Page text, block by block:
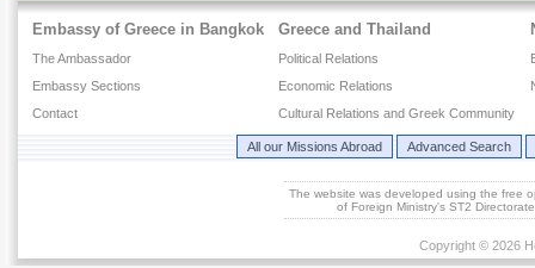
Embassy of Greece in Bangkok
The Ambassador
Embassy Sections
Contact
Greece and Thailand
Political Relations
Economic Relations
Cultural Relations and Greek Community
All our Missions Abroad Advanced Search
The website was developed using the free
of Foreign Ministry's ST2
Copyright © 2026